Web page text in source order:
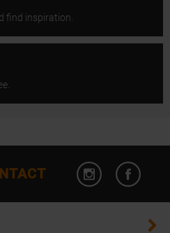
find inspiration.
Open